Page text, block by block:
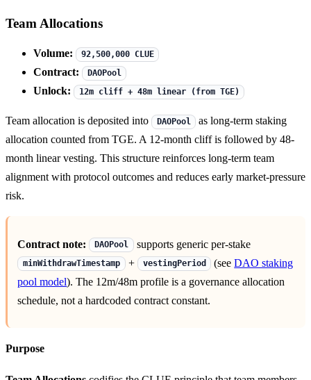
Team Allocations
Volume: 92,500,000 CLUE
Contract: DAOPool
Unlock: 12m cliff + 48m linear (from TGE)
Team allocation is deposited into DAOPool
as long-term staking
allocation counted from TGE. A 12-month cliff is followed by 48-
month linear vesting. This structure reinforces long-term team
alignment with protocol outcomes and reduces early market-pressure
risk.
Contract note: DAOPool supports generic per-stake
minWithdrawTimestamp + vestingPeriod (seeDAO staking
pool model). The 12m/48m profile is a governance allocation
schedule, not a hardcoded contract constant.
Purpose